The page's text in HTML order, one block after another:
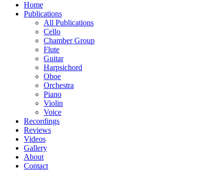
Home
Publications
All Publications
Cello
Chamber Group
Flute
Guitar
Harpsichord
Oboe
Orchestra
Piano
Violin
Voice
Recordings
Reviews
Videos
Gallery
About
Contact